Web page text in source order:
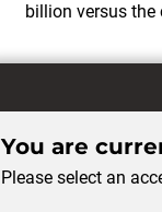
billion versus
You are
Please select an